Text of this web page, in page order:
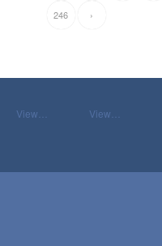
246 ›
View… View…